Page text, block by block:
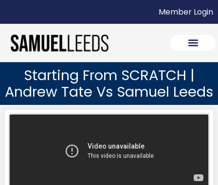
Member Login
Starting From SCRATCH |
Andrew Tate Vs Samuel Leeds